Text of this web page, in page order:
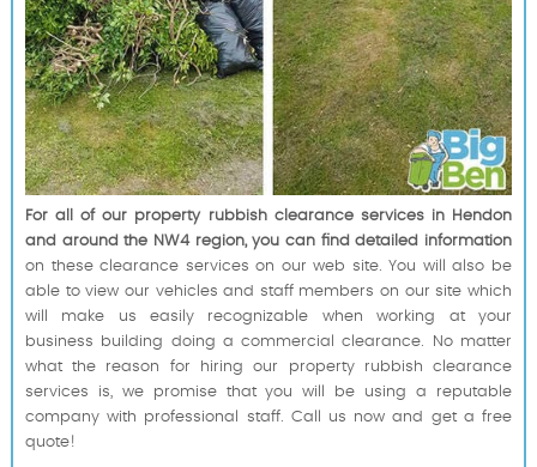
For all of our property rubbish clearance services in Hendon
and around the NW4 region, you can find detailed information
on these clearance services on our web site. You will also be
able to view our vehicles and staff members on our site which
will make us easily recognizable when working at your
business building doing a commercial clearance. No matter
what the reason for hiring our property rubbish clearance
services is, we promise that you will be using a reputable
company with professional staff. Call us now and get a free
quote!